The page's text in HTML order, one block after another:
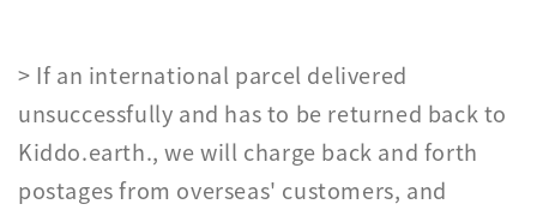
> If an international parcel delivered
unsuccessfully and has to be returned back to
Kiddo.earth., we will charge back and forth
postages from overseas' customers, and